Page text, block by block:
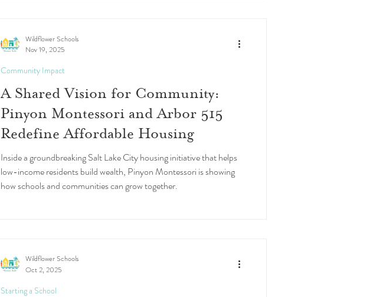
A Shared Vision for Community:
Pinyon Montessori and Arbor 515
Redefine Affordable Housing
Inside a groundbreaking Salt Lake City housing initiative that helps
low-income residents build wealth, Pinyon Montessori is showing
how schools and communities can grow together.
Community Impact
Wildflower Schools
Nov 19, 2025
Starting a School
Wildflower Schools
Oct 2, 2025